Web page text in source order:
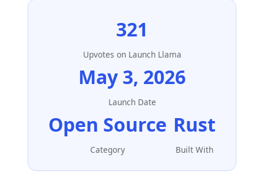
321
Upvotes on Launch Llama
May 3, 2026
Launch Date
Open Source
Category
Rust
Built With